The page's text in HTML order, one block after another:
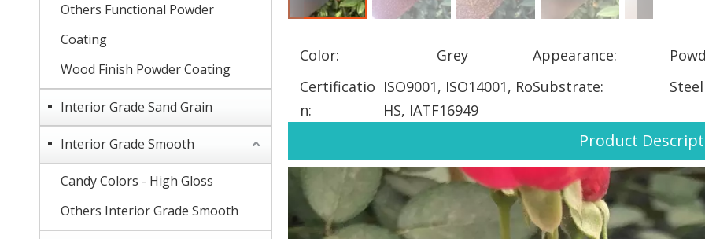
Others Functional Powder
Coating
Wood Finish Powder Coating
Interior Grade Sand Grain
Interior Grade Smooth
Candy Colors - High Gloss
Others Interior Grade Smooth
Color: Grey Appearance:
Certificatio
n:
ISO9001, ISO14001, Ro
HS, IATF16949
Substrate: Steel
Product